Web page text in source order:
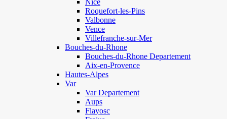
Nice
Roquefort-les-Pins
Valbonne
Vence
Villefranche-sur-Mer
Bouches-du-Rhone
Bouches-du-Rhone Departement
Aix-en-Provence
Hautes-Alpes
Var
Var Departement
Aups
Flayosc